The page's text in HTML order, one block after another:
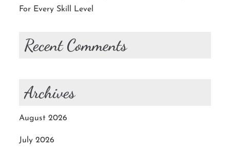
For Every Skill Level
Recent Comments
Archives
August 2026
July 2026